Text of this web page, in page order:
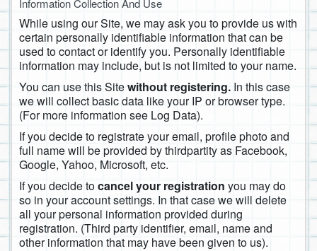
Information Collection And Use
While using our Site, we may ask you to provide us with
certain personally identifiable information that can be
used to contact or identify you. Personally identifiable
information may include, but is not limited to your name.
You can use this Sitewithout registering. In this case
we will collect basic data like your IP or browser type.
(For more information see Log Data).
If you decide to registrate your email, profile photo and
full name will be provided by thirdpartity as Facebook,
Google, Yahoo, Microsoft, etc.
If you decide tocancel your registration you may do
so in your account settings. In that case we will delete
all your personal information provided during
registration. (Third party identifier, email, name and
other information that may have been given to us).